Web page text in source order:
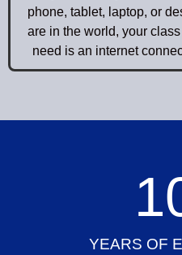
phone, tablet, laptop, or
are in the world, your
need is an internet
YEARS OF